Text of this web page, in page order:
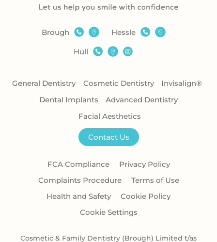
Brough Hessle
Hull
General Dentistry Cosmetic Dentistry
Invisalign®
Dental Implants
Advanced Dentistry
Facial Aesthetics
Contact Us
FCA Compliance
Privacy Policy
Complaints Procedure
Terms of Use
Health and Safety
Cookie Policy
Cookie Settings
Cosmetic & Family Dentistry (Brough) Limited t/as